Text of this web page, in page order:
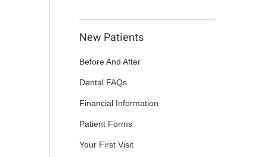
New Patients
Before And After
Dental FAQs
Financial Information
Patient Forms
Your First Visit